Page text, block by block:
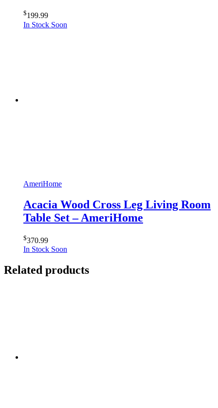
$199.99
In Stock Soon
AmeriHome
Acacia Wood Cross Leg Living Room
Table Set – AmeriHome
$370.99
In Stock Soon
Related products